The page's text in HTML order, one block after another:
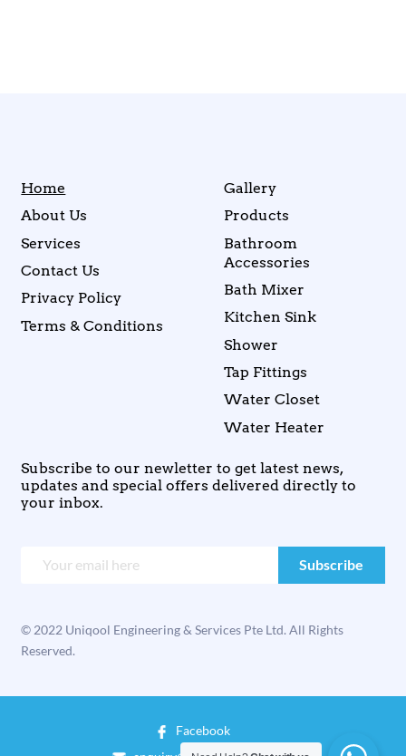
Home
About Us
Services
Contact Us
Privacy Policy
Terms & Conditions
Gallery
Products
Bathroom
Accessories
Bath Mixer
Kitchen Sink
Shower
Tap Fittings
Water Closet
Water Heater
Subscribe to our newletter to get latest news,
updates and special offers delivered directly to
your inbox.
© 2022 Uniqool Engineering & Services Pte Ltd. All Rights
Reserved.
Facebook